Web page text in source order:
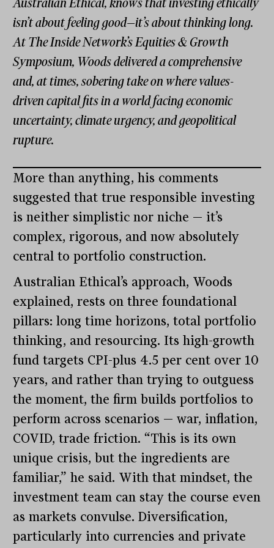
Australian Ethical, knows that investing ethically
isn’t about feeling good—it’s about thinking long.
At The Inside Network’s Equities & Growth
Symposium, Woods delivered a comprehensive
and, at times, sobering take on where values-
driven capital fits in a world facing economic
uncertainty, climate urgency, and geopolitical
rupture.
More than anything, his comments
suggested that true responsible investing
is neither simplistic nor niche — it’s
complex, rigorous, and now absolutely
central to portfolio construction.
Australian Ethical’s approach, Woods
explained, rests on three foundational
pillars: long time horizons, total portfolio
thinking, and resourcing. Its high-growth
fund targets CPI-plus 4.5 per cent over 10
years, and rather than trying to outguess
the moment, the firm builds portfolios to
perform across scenarios — war, inflation,
COVID, trade friction. “This is its own
unique crisis, but the ingredients are
familiar,” he said. With that mindset, the
investment team can stay the course even
as markets convulse. Diversification,
particularly into currencies and private